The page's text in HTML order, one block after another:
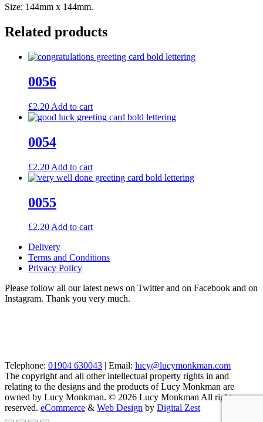
Size: 144mm x 144mm.
Related products
0056
£2.20 Add to cart
0054
£2.20 Add to cart
0055
£2.20Add to cart
Delivery
Terms and Conditions
Privacy Policy
Please follow all our latest news on Twitter and on Facebook and on
Instagram. Thank you very much.
Telephone: 01904 630043 | Email: lucy@lucymonkman.com
The copyright and all other intellectual property rights in and
relating to the designs and the products of Lucy Monkman are
owned by Lucy Monkman. © 2026 Lucy Monkman All rights
reserved. eCommerce & Web Design by Digital Zest